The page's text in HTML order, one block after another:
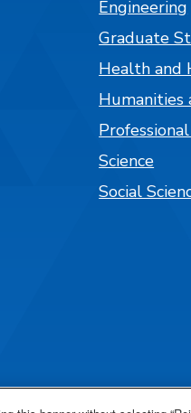
Engineering
Graduate
Health and
Humanities
Science
Social